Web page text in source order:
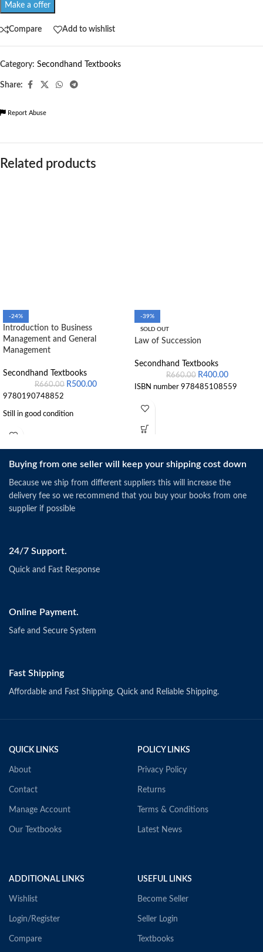
Make a offer
Compare Add to wishlist
Category: Secondhand Textbooks
Share:
Report Abuse
Related products
-24%
Introduction to Business
Management and General
Management
Secondhand Textbooks
R660.00 R500.00
9780190748852
Still in good condition
-39%
SOLD OUT
Law of Succession
Secondhand Textbooks
R660.00 R400.00
ISBN number 978485108559
Buying from one seller will keep your shipping cost down
Because we ship from different suppliers this will increase the
delivery fee so we recommend that you buy your books from one
supplier if possible
24/7 Support.
Quick and Fast Response
Online Payment.
Safe and Secure System
Fast Shipping
Affordable and Fast Shipping. Quick and Reliable Shipping.
QUICK LINKS
About
Contact
Manage Account
Our Textbooks
POLICY LINKS
Privacy Policy
Returns
Terms & Conditions
Latest News
ADDITIONAL LINKS
Wishlist
Login/Register
Compare
USEFUL LINKS
Become Seller
Seller Login
Textbooks